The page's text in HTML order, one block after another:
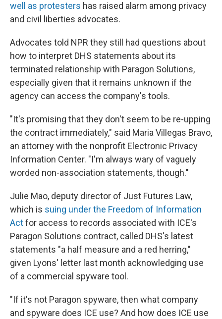
well as protesters has raised alarm among privacy
and civil liberties advocates.
Advocates told NPR they still had questions about
how to interpret DHS statements about its
terminated relationship with Paragon Solutions,
especially given that it remains unknown if the
agency can access the company's tools.
"It's promising that they don't seem to be re-upping
the contract immediately," said Maria Villegas Bravo,
an attorney with the nonprofit Electronic Privacy
Information Center. "I'm always wary of vaguely
worded non-association statements, though."
Julie Mao, deputy director of Just Futures Law,
which is suing under the Freedom of Information
Actfor access to records associated with ICE's
Paragon Solutions contract, called DHS's latest
statements "a half measure and a red herring,"
given Lyons' letter last month acknowledging use
of a commercial spyware tool.
"If it's not Paragon spyware, then what company
and spyware does ICE use? And how does ICE use